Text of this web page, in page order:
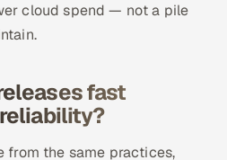
cloud spend — not a pile
fast
from the same practices,